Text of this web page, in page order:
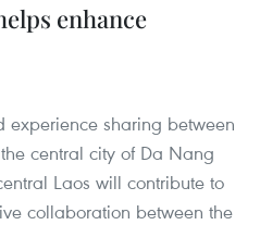
enhance
experience sharing between
central city of Da Nang
Laos will contribute to
collaboration between the